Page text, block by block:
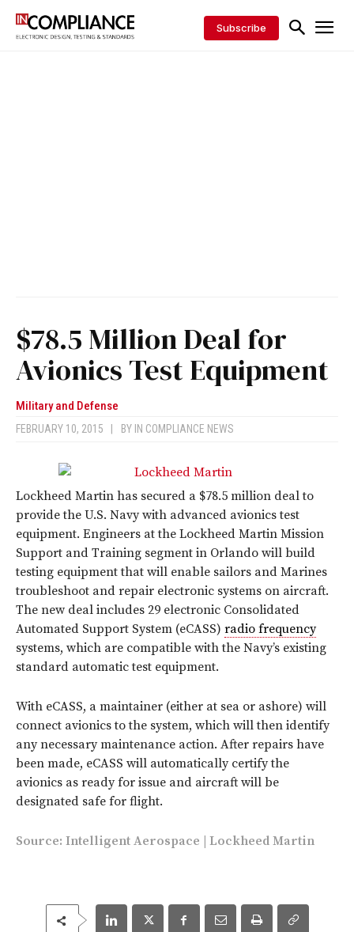
Subscribe
$78.5 Million Deal for
Avionics Test Equipment
Military and Defense
FEBRUARY 10, 2015 BY IN COMPLIANCE NEWS
Lockheed Martin has secured a $78.5 million deal to
provide the U.S. Navy with advanced avionics test
equipment. Engineers at the Lockheed Martin Mission
Support and Training segment in Orlando will build
testing equipment that will enable sailors and Marines
troubleshoot and repair electronic systems on aircraft.
The new deal includes 29 electronic Consolidated
Automated Support System (eCASS) radio frequency
systems, which are compatible with the Navy’s existing
standard automatic test equipment.
With eCASS, a maintainer (either at sea or ashore) will
connect avionics to the system, which will then identify
any necessary maintenance action. After repairs have
been made, eCASS will automatically certify the
avionics as ready for issue and aircraft will be
designated safe for flight.
Source: Intelligent Aerospace Lockheed Martin